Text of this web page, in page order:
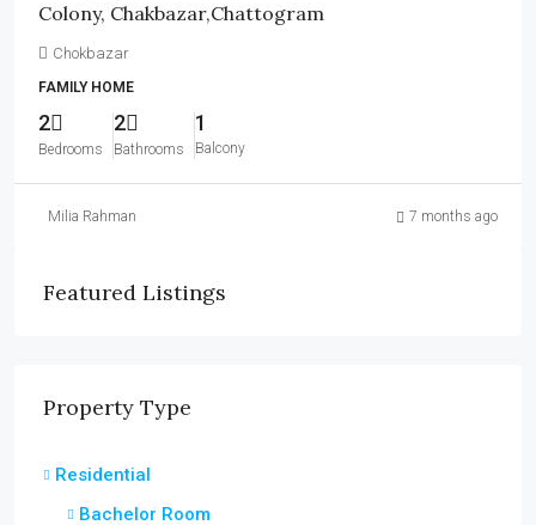
Colony, Chakbazar,Chattogram
Chokbazar
FAMILY HOME
2
Bedrooms
2
Bathrooms
1
Balcony
Milia Rahman 7 months ago
Featured Listings
Property Type
Residential
Bachelor Room